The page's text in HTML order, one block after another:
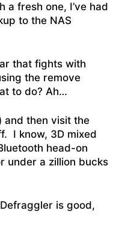
fresh one, I’ve had
to the NAS
that fights with
the remove
to do? Ah…
and then visit the
I know, 3D mixed
head-on
under a zillion bucks
is good,